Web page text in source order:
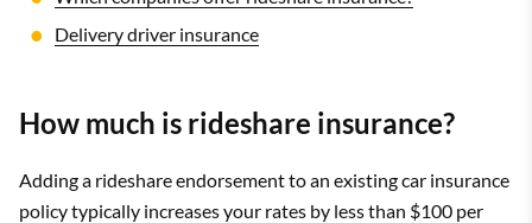
Delivery driver insurance
How much is rideshare insurance?
Adding a rideshare endorsement to an existing car insurance
policy typically increases your rates by less than $100 per